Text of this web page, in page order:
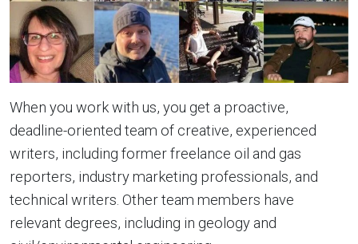
When you work with us, you get a proactive,
deadline-oriented team of creative, experienced
writers, including former freelance oil and gas
reporters, industry marketing professionals, and
technical writers. Other team members have
relevant degrees, including in geology and